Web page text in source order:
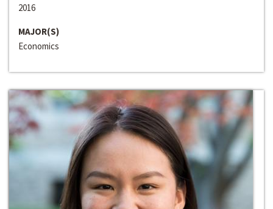
2016
MAJOR(S)
Economics